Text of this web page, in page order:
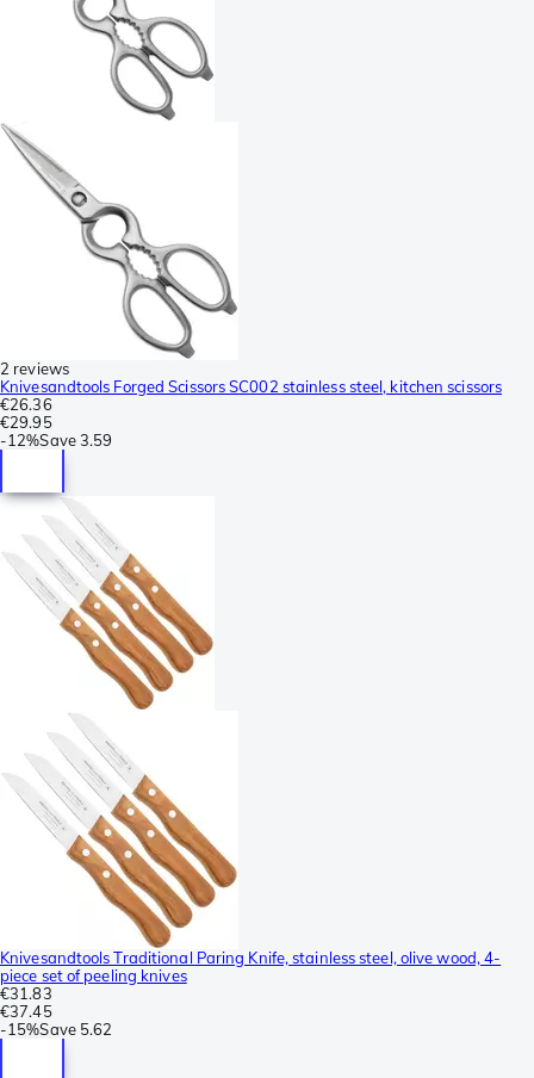
2 reviews
Knivesandtools Forged Scissors SC002 stainless steel, kitchen scissors
€26.36
€29.95
-12%Save3.59
Knivesandtools Traditional Paring Knife, stainless steel, olive wood, 4-
piece set of peeling knives
€31.83
€37.45
-15%Save 5.62